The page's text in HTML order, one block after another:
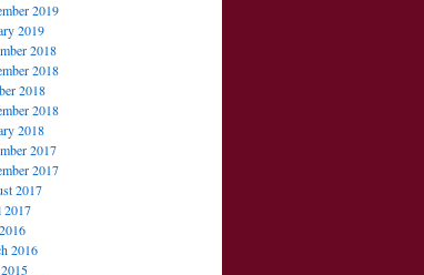
2019
2019
2018
2018
2018
2018
2018
2017
2017
2017
2016